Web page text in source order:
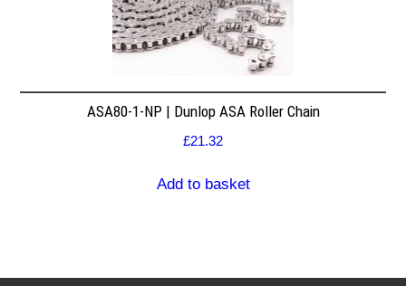
ASA80-1-NP | Dunlop ASA Roller Chain
£21.32
Add to basket